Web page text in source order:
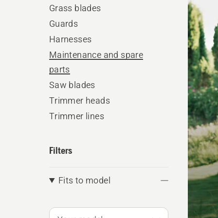
Grass blades
Guards
Harnesses
Maintenance and spare
parts
Saw blades
Trimmer heads
Trimmer lines
Filters
Fits to model